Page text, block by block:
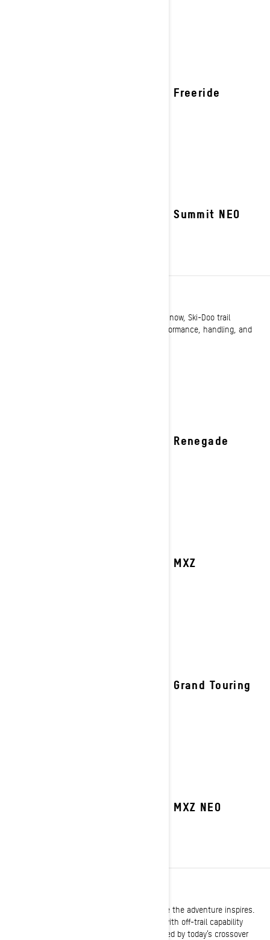
2027 Freeride
2027 Summit NEO
Long known as setting the standard on the snow, Ski-Doo trail
snowmobiles once again raise the bar for performance, handling, and
2027 Renegade
2027 MXZ
2027 Grand Touring
2027 MXZ NEO
Built with the versatility to take you anywhere the adventure inspires.
Legendary trail performance expertly melded with off-trail capability
delivers the same go-anywhere attitude shared by today’s crossover